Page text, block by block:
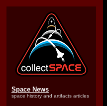
Space News
space history and artifacts articles